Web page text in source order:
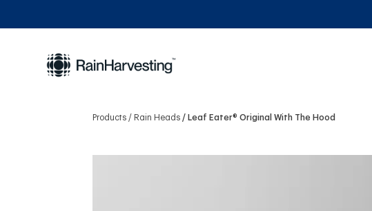
Products Rain Heads Leaf Eater® Original With The Hood